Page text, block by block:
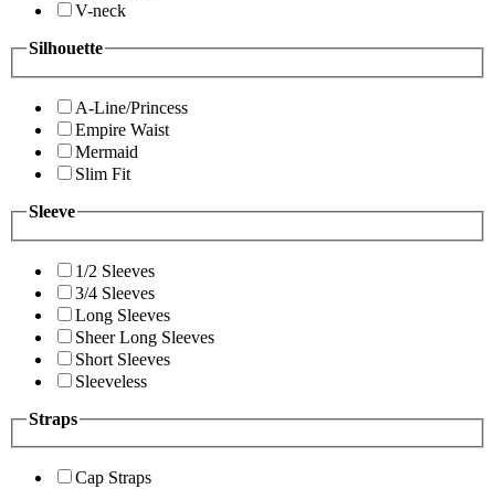
V-neck
Silhouette
A-Line/Princess
Empire Waist
Mermaid
Slim Fit
Sleeve
1/2 Sleeves
3/4 Sleeves
Long Sleeves
Sheer Long Sleeves
Short Sleeves
Sleeveless
Straps
Cap Straps